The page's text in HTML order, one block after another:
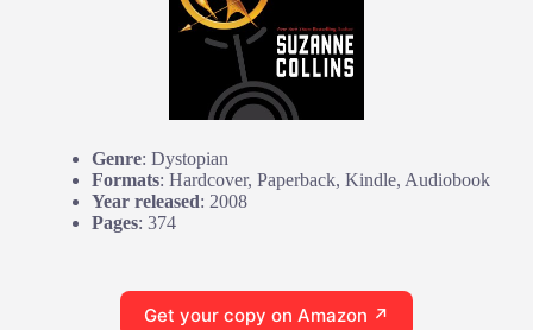
Genre: Dystopian
Formats: Hardcover, Paperback, Kindle, Audiobook
Year released: 2008
Pages: 374
Get your copy on Amazon ↗